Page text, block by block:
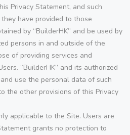
Privacy Statement, and such
have provided to those
by “BuilderHK” and be used by
persons in and outside of the
of providing services and
“BuilderHK” and its authorized
use the personal data of such
the other provisions of this Privacy
applicable to the Site. Users are
grants no protection to